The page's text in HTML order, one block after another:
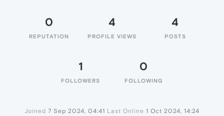
0
REPUTATION
4
PROFILE VIEWS
4
POSTS
1
FOLLOWERS
0
FOLLOWING
Joined 7 Sep 2024, 04:41 Last Online 1 Oct 2024, 14:24